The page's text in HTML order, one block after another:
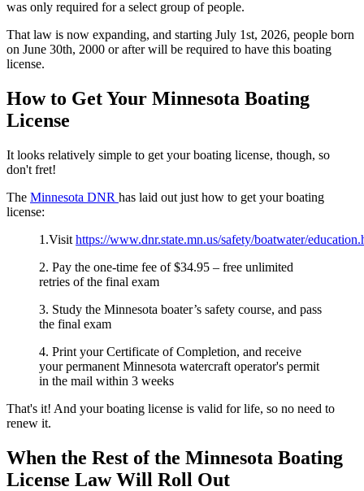
was only required for a select group of people.
That law is now expanding, and starting July 1st, 2026, people born
on June 30th, 2000 or after will be required to have this boating
license.
How to Get Your Minnesota Boating
License
It looks relatively simple to get your boating license, though, so
don't fret!
The Minnesota DNR has laid out just how to get your boating
license:
1.Visit https://www.dnr.state.mn.us/safety/boatwater/
2. Pay the one-time fee of $34.95 – free unlimited
retries of the final exam
3. Study the Minnesota boater’s safety course, and pass
the final exam
4. Print your Certificate of Completion, and receive
your permanent Minnesota watercraft operator's permit
in the mail within 3 weeks
That's it! And your boating license is valid for life, so no need to
renew it.
When the Rest of the Minnesota Boating
License Law Will Roll Out